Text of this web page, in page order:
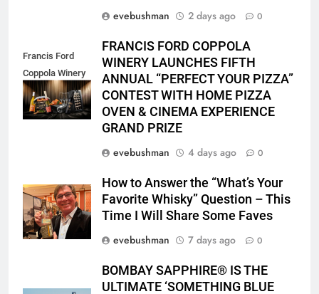
evebushman
2 days ago 0
Francis Ford
Coppola Winery
2026 PYP Image
FRANCIS FORD COPPOLA
WINERY LAUNCHES FIFTH
ANNUAL “PERFECT YOUR PIZZA”
CONTEST WITH HOME PIZZA
OVEN & CINEMA EXPERIENCE
GRAND PRIZE
evebushman
4 days ago 0
How to Answer the “What’s Your
Favorite Whisky” Question – This
Time I Will Share Some Faves
evebushman
7 days ago 0
BOMBAY SAPPHIRE® IS THE
ULTIMATE ‘SOMETHING BLUE